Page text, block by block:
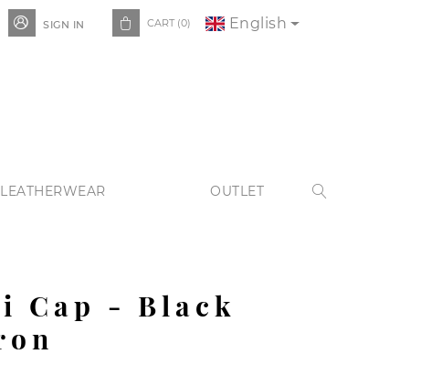
 SIGN IN  CART (0) English
LEATHERWEAR OUTLET 
Cap - Black